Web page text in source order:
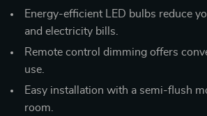
Energy-efficient LED bulbs reduce
and electricity bills.
Remote control dimming offers
use.
Easy installation with a semi-flush
room.